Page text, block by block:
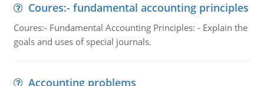
Coures:- fundamental accounting principles
Coures:- Fundamental Accounting Principles: - Explain the
goals and uses of special journals.
Accounting problems